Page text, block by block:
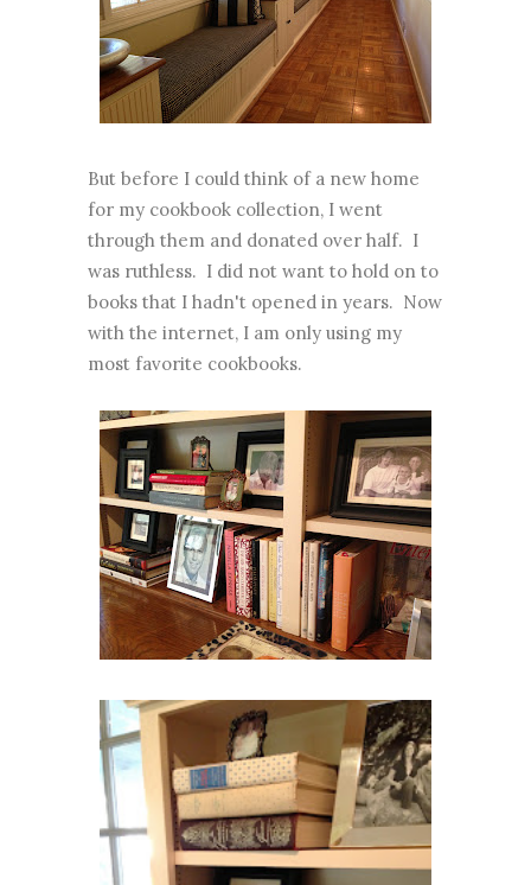
But before I could think of a new home
for my cookbook collection, I went
through them and donated over half. I
was ruthless. I did not want to hold on to
books that I hadn't opened in years. Now
with the internet, I am only using my
most favorite cookbooks.